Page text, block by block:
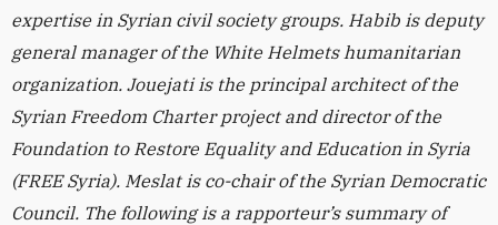
expertise in Syrian civil society groups. Habib is deputy
general manager of the White Helmets humanitarian
organization. Jouejati is the principal architect of the
Syrian Freedom Charter project and director of the
Foundation to Restore Equality and Education in Syria
(FREE Syria). Meslat is co-chair of the Syrian Democratic
Council. The following is a rapporteur’s summary of